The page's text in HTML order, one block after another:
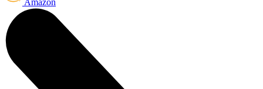
Amazon